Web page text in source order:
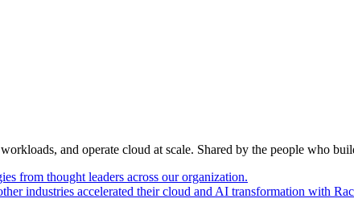
and operate cloud at scale. Shared by the people who
from thought leaders across our organization.
industries accelerated their cloud and AI transformation with